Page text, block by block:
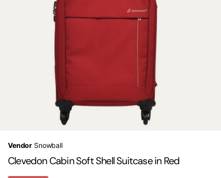
Vendor Snowball
Clevedon Cabin Soft Shell Suitcase in Red